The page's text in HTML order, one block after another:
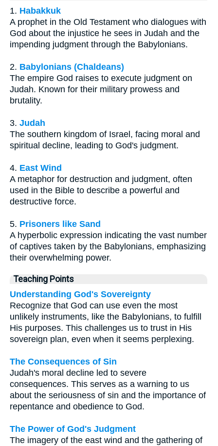
1. Habakkuk
A prophet in the Old Testament who dialogues with
God about the injustice he sees in Judah and the
impending judgment through the Babylonians.
2. Babylonians (Chaldeans)
The empire God raises to execute judgment on
Judah. Known for their military prowess and
brutality.
3. Judah
The southern kingdom of Israel, facing moral and
spiritual decline, leading to God's judgment.
4. East Wind
A metaphor for destruction and judgment, often
used in the Bible to describe a powerful and
destructive force.
5. Prisoners like Sand
A hyperbolic expression indicating the vast number
of captives taken by the Babylonians, emphasizing
their overwhelming power.
Teaching Points
Understanding God's Sovereignty
Recognize that God can use even the most
unlikely instruments, like the Babylonians, to fulfill
His purposes. This challenges us to trust in His
sovereign plan, even when it seems perplexing.
The Consequences of Sin
Judah's moral decline led to severe
consequences. This serves as a warning to us
about the seriousness of sin and the importance of
repentance and obedience to God.
The Power of God's Judgment
The imagery of the east wind and the gathering of